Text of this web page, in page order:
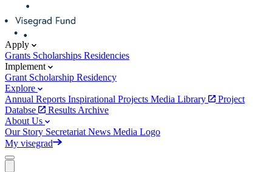
Apply
Grants Scholarships Residencies
Implement
Grant Scholarship Residency
Explore
Annual Reports Inspirational Projects Media Library
Project
Databse
Results Archive
About Us
Our Story Secretariat News Media Logo
My visegrad